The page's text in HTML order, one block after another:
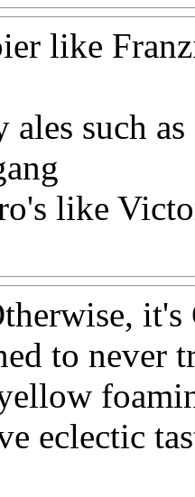
like
such
like
it's
to never
eclectic